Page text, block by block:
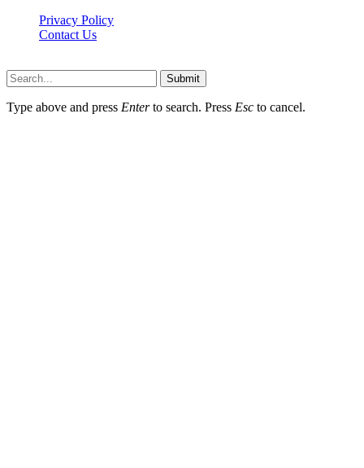
Privacy Policy
Contact Us
Submit
Type above and press Enterto search. Press Esc to cancel.